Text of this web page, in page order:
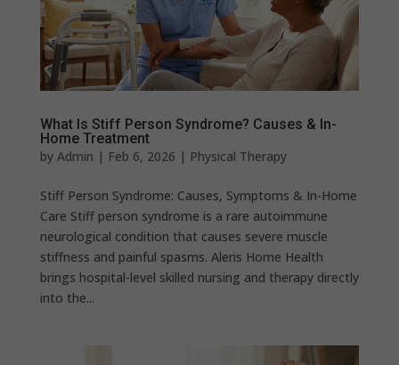
What Is Stiff Person Syndrome? Causes & In-
Home Treatment
by Admin | Feb 6, 2026 | Physical Therapy
Stiff Person Syndrome: Causes, Symptoms & In-Home
Care Stiff person syndrome is a rare autoimmune
neurological condition that causes severe muscle
stiffness and painful spasms. Aleris Home Health
brings hospital-level skilled nursing and therapy directly
into the...